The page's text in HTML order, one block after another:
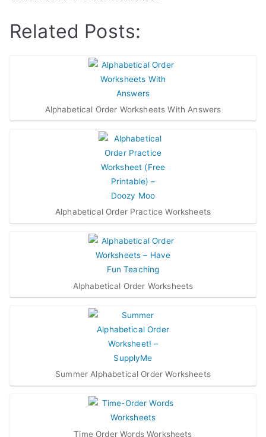
Related Posts:
Alphabetical Order Worksheets With Answers
Alphabetical Order Practice Worksheets
Alphabetical Order Worksheets
Summer Alphabetical Order Worksheets
Time Order Words Worksheets